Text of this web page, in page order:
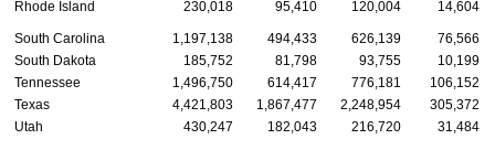
Rhode Island 230,018 95,410 120,004 14,604
South Carolina 1,197,138 494,433 626,139
76,566
South Dakota
185,752 81,798 93,755
10,199
Tennessee
1,496,750 614,417 776,181
106,152
Texas
4,421,803 1,867,477 2,248,954
305,372
Utah
430,247 182,043 216,720 31,484